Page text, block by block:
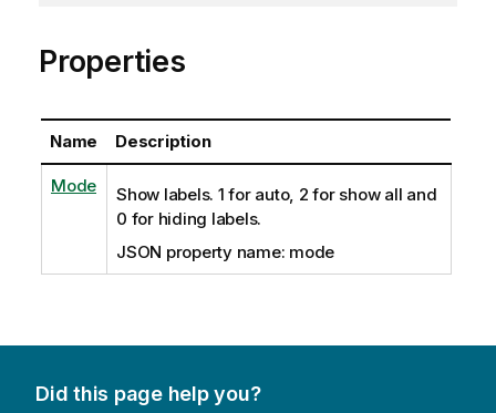
Properties
Name Description
Mode
Show labels. 1 for auto, 2 for show all and
0 for hiding labels.
JSON property name: mode
Did this page help you?